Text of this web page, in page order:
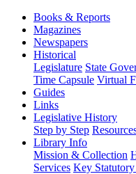
Books & Reports
Magazines
Newspapers
Historical
Legislature State
Time Capsule Virtual
Guides
Links
Legislative History
Step by Step
Library Info
Mission & Collection
Services Key